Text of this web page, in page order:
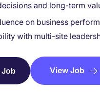
and long-term
on business
with multi-site
Job View Job